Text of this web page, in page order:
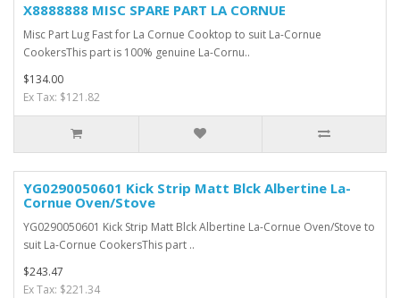
X8888888 MISC SPARE PART LA CORNUE
Misc Part Lug Fast for La Cornue Cooktop to suit La-Cornue
CookersThis part is 100% genuine La-Cornu..
$134.00
Ex Tax: $121.82
YG0290050601 Kick Strip Matt Blck Albertine La-
Cornue Oven/Stove
YG0290050601 Kick Strip Matt Blck Albertine La-Cornue Oven/Stove to
suit La-Cornue CookersThis part ..
$243.47
Ex Tax: $221.34